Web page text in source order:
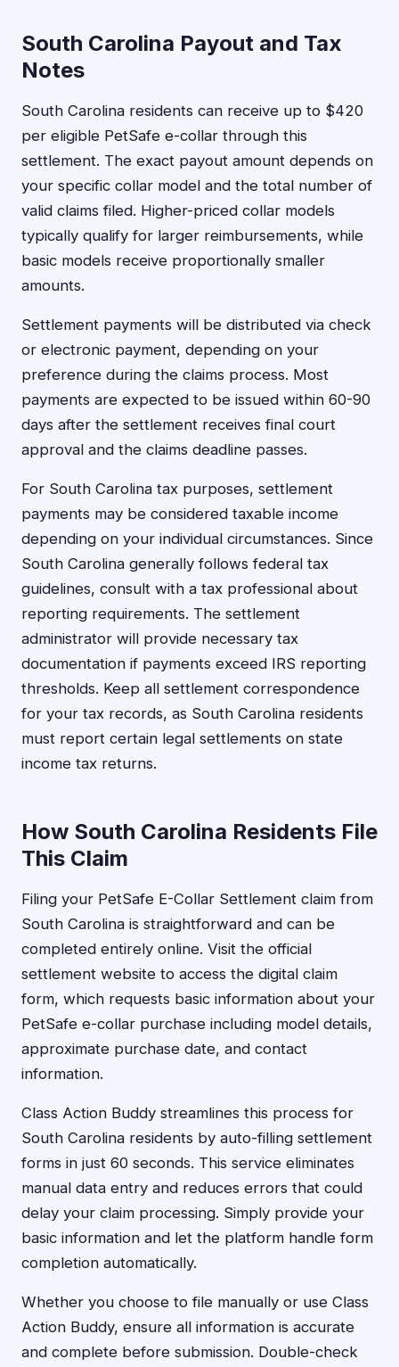
South Carolina Payout and Tax
Notes
South Carolina residents can receive up to $420
per eligible PetSafe e-collar through this
settlement. The exact payout amount depends on
your specific collar model and the total number of
valid claims filed. Higher-priced collar models
typically qualify for larger reimbursements, while
basic models receive proportionally smaller
amounts.
Settlement payments will be distributed via check
or electronic payment, depending on your
preference during the claims process. Most
payments are expected to be issued within 60-90
days after the settlement receives final court
approval and the claims deadline passes.
For South Carolina tax purposes, settlement
payments may be considered taxable income
depending on your individual circumstances. Since
South Carolina generally follows federal tax
guidelines, consult with a tax professional about
reporting requirements. The settlement
administrator will provide necessary tax
documentation if payments exceed IRS reporting
thresholds. Keep all settlement correspondence
for your tax records, as South Carolina residents
must report certain legal settlements on state
income tax returns.
How South Carolina Residents File
This Claim
Filing your PetSafe E-Collar Settlement claim from
South Carolina is straightforward and can be
completed entirely online. Visit the official
settlement website to access the digital claim
form, which requests basic information about your
PetSafe e-collar purchase including model details,
approximate purchase date, and contact
information.
Class Action Buddy streamlines this process for
South Carolina residents by auto-filling settlement
forms in just 60 seconds. This service eliminates
manual data entry and reduces errors that could
delay your claim processing. Simply provide your
basic information and let the platform handle form
completion automatically.
Whether you choose to file manually or use Class
Action Buddy, ensure all information is accurate
and complete before submission. Double-check